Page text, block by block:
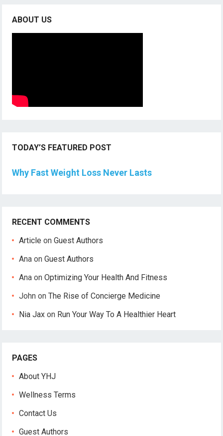
ABOUT US
TODAY’S FEATURED POST
Why Fast Weight Loss Never Lasts
RECENT COMMENTS
Article onGuest Authors
Ana onGuest Authors
Ana onOptimizing Your Health And Fitness
John onThe Rise of Concierge Medicine
Nia Jax on Run Your Way To A Healthier Heart
PAGES
About YHJ
Wellness Terms
Contact Us
Guest Authors